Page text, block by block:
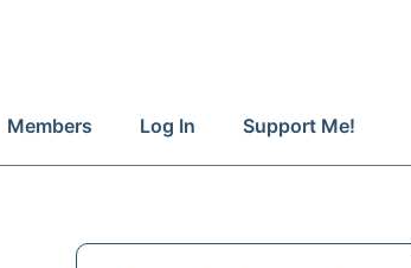
Members Log In Support Me!